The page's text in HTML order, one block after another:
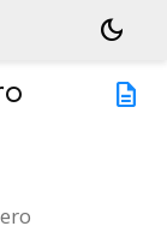
dark_mode
description